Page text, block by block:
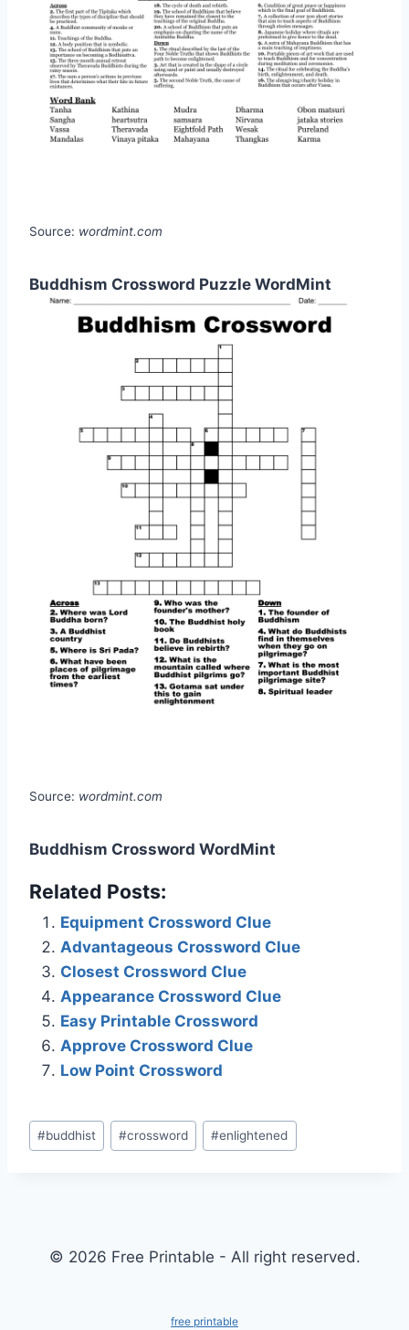
Source: wordmint.com
Buddhism Crossword Puzzle WordMint
Source: wordmint.com
Buddhism Crossword WordMint
Related Posts:
Equipment Crossword Clue
Advantageous Crossword Clue
Closest Crossword Clue
Appearance Crossword Clue
Easy Printable Crossword
Approve Crossword Clue
Low Point Crossword
Post
Tags:
#buddhist #crossword #enlightened
© 2026 Free Printable - All right reserved.
free printable